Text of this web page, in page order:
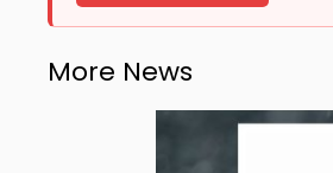
More News